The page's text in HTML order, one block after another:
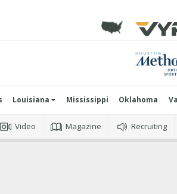
Louisiana Mississippi Oklahoma
Video Magazine Recruiting